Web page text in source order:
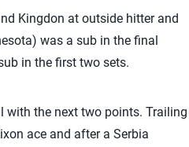
Kingdon at outside hitter and
was a sub in the final
in the first two sets.
with the next two points. Trailing
ace and after a Serbia